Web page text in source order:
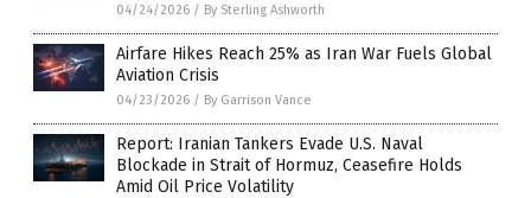
04/24/2026 / By Sterling Ashworth
Airfare Hikes Reach 25% as Iran War Fuels Global
Aviation Crisis
04/23/2026 / By Garrison Vance
Report: Iranian Tankers Evade U.S. Naval
Blockade in Strait of Hormuz, Ceasefire Holds
Amid Oil Price Volatility